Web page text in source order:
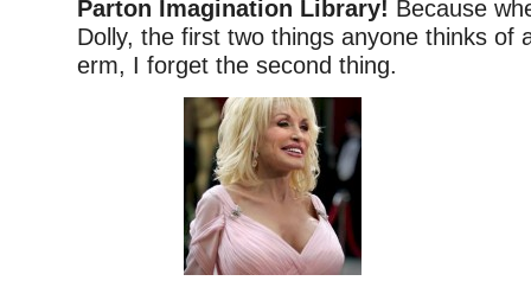
Parton Imagination Library! Because
Dolly, the first two things anyone thinks of
erm, I forget the second thing.